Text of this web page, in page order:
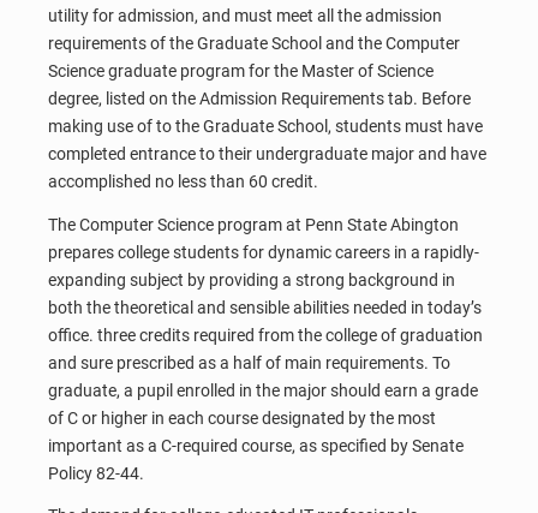
utility for admission, and must meet all the admission
requirements of the Graduate School and the Computer
Science graduate program for the Master of Science
degree, listed on the Admission Requirements tab. Before
making use of to the Graduate School, students must have
completed entrance to their undergraduate major and have
accomplished no less than 60 credit.
The Computer Science program at Penn State Abington
prepares college students for dynamic careers in a rapidly-
expanding subject by providing a strong background in
both the theoretical and sensible abilities needed in today’s
office. three credits required from the college of graduation
and sure prescribed as a half of main requirements. To
graduate, a pupil enrolled in the major should earn a grade
of C or higher in each course designated by the most
important as a C-required course, as specified by Senate
Policy 82-44.